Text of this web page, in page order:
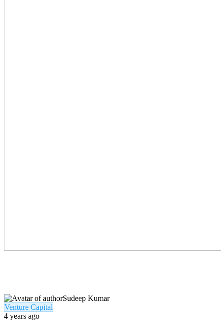
Sudeep Kumar
Venture Capital
4 years ago